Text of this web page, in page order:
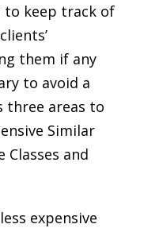
to keep track of
them if any
to avoid a
three areas to
Similar
Classes and
expensive